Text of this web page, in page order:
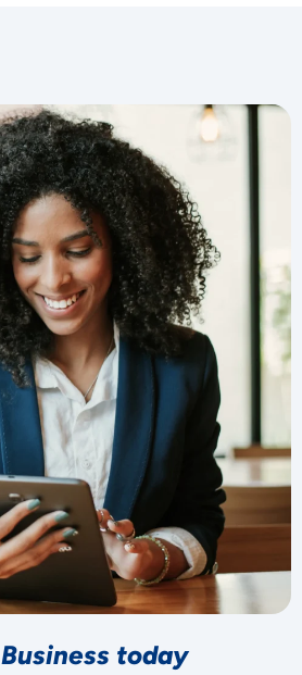
Business today